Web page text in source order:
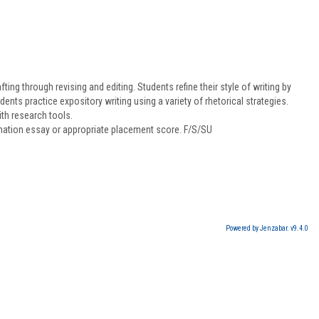
through revising and editing. Students refine their style of writing by
practice expository writing using a variety of rhetorical strategies.
research tools.
essay or appropriate placement score. F/S/SU
Powered by Jenzabar. v9.4.0